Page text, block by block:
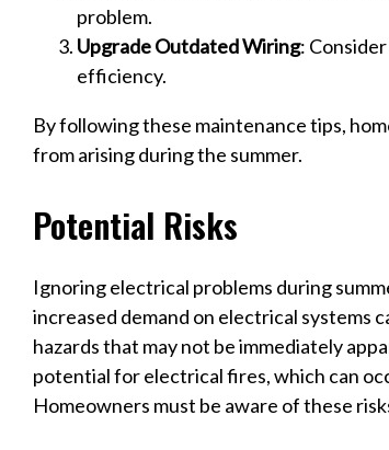
problem.
Upgrade Outdated Wiring:
efficiency.
By following these maintenance tips,
from arising during the summer.
Potential Risks
Ignoring electrical problems during
increased demand on electrical systems
hazards that may not be immediately
potential for electrical fires, which can
Homeowners must be aware of these